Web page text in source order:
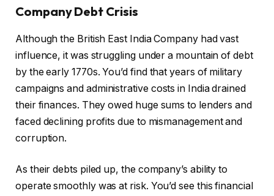
Company Debt Crisis
Although the British East India Company had vast
influence, it was struggling under a mountain of debt
by the early 1770s. You’d find that years of military
campaigns and administrative costs in India drained
their finances. They owed huge sums to lenders and
faced declining profits due to mismanagement and
corruption.
As their debts piled up, the company’s ability to
operate smoothly was at risk. You’d see this financial